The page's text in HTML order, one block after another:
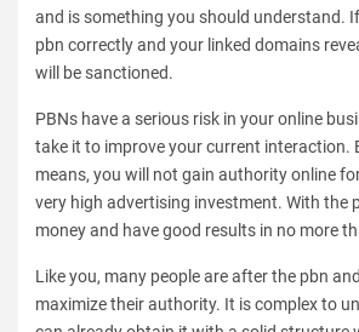
and is something you should understand.
pbn correctly and your linked domains
will be sanctioned.
PBNs have a serious risk in your online
take it to improve your current interaction.
means, you will not gain authority online
very high advertising investment. With the
money and have good results in no more
Like you, many people are after the pbn
maximize their authority. It is complex to